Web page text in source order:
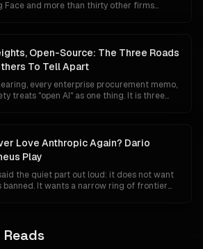
Face and more than thirty other firms
battlefield, or the moment the frontier
itself.
Open-Source: The Three Roads
To Tell Apart
every enterprise procurement memo,
treats "open AI" as one thing. It is three
Love Anthropic Again? Dario
Play
the quiet part out loud: it does not want
It wants a narrow ring of frontier
watching the safety torch double as a